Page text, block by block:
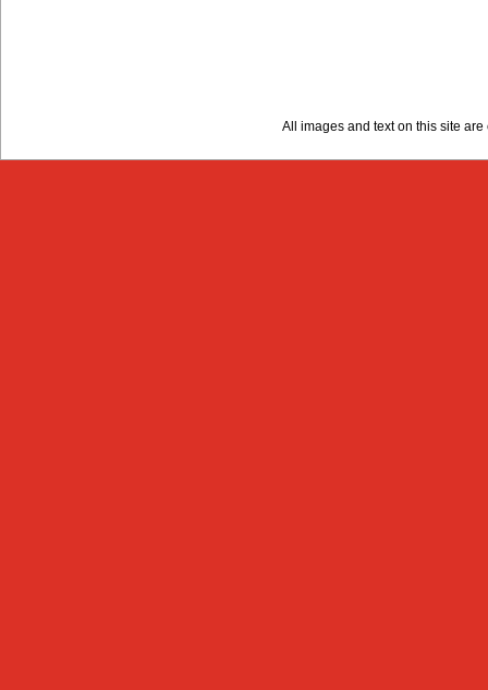
All images and text on this site